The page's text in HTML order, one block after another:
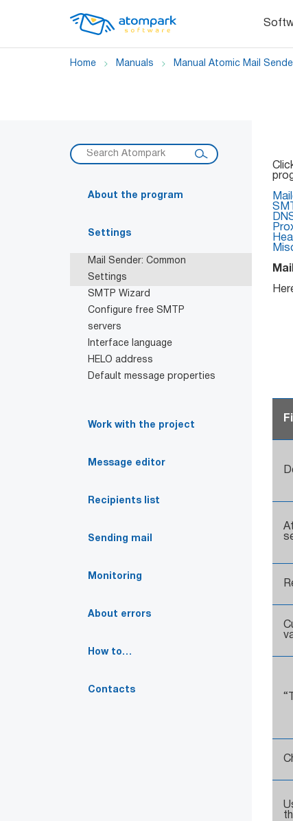
Home Manuals Manual Atomic Mail
About the program
Settings
Mail Sender: Common
Settings
SMTP Wizard
Configure free SMTP
servers
Interface language
HELO address
Default message properties
Work with the project
Message editor
Recipients list
Sending mail
Monitoring
About errors
How to…
Contacts